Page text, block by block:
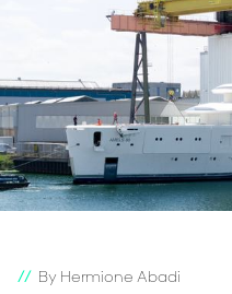
By Hermione Abadi